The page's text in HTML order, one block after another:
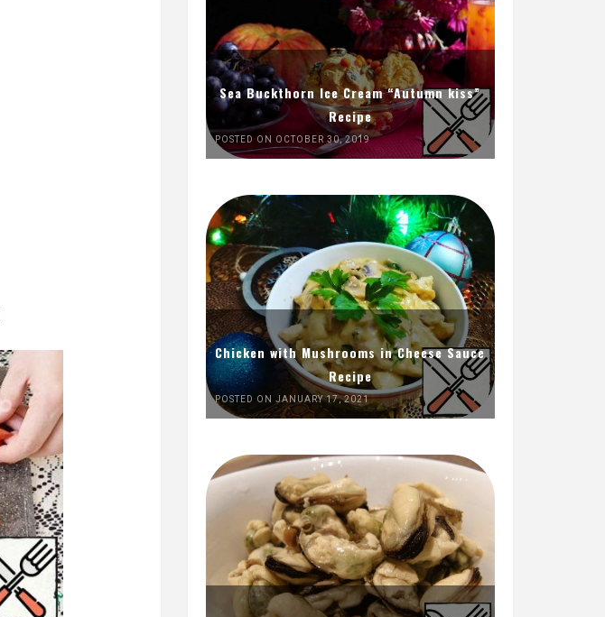
Sea Buckthorn Ice Cream “Autumn kiss”
Recipe
POSTED ON OCTOBER 30, 2019
Chicken with Mushrooms in Cheese Sauce
Recipe
POSTED ON JANUARY 17, 2021